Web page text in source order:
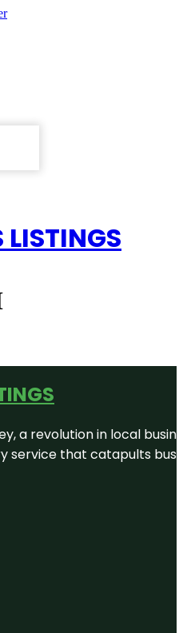
LISTINGS
a revolution in local
service that catapults